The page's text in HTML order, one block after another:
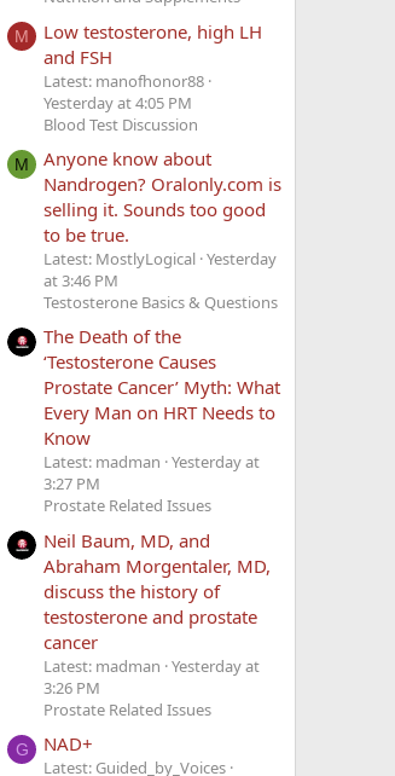
M
Low testosterone, high LH
and FSH
Latest: manofhonor88
Yesterday at 4:05 PM
Blood Test Discussion
M
Anyone know about
Nandrogen? Oralonly.com is
selling it. Sounds too good
to be true.
Latest: MostlyLogical Yesterday
at 3:46 PM
Testosterone Basics & Questions
The Death of the
‘Testosterone Causes
Prostate Cancer’ Myth: What
Every Man on HRT Needs to
Know
Latest: madman Yesterday at
3:27 PM
Prostate Related Issues
Neil Baum, MD, and
Abraham Morgentaler, MD,
discuss the history of
testosterone and prostate
cancer
Latest: madman Yesterday at
3:26 PM
Prostate Related Issues
G NAD+
Latest: Guided_by_Voices